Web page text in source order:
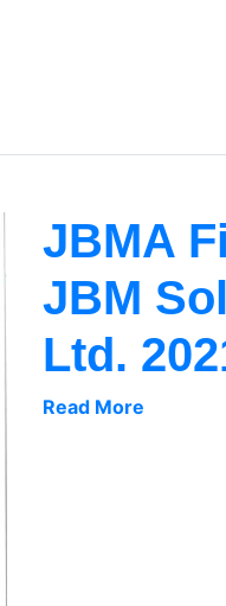
JBMA
JBM
Ltd.
Read More